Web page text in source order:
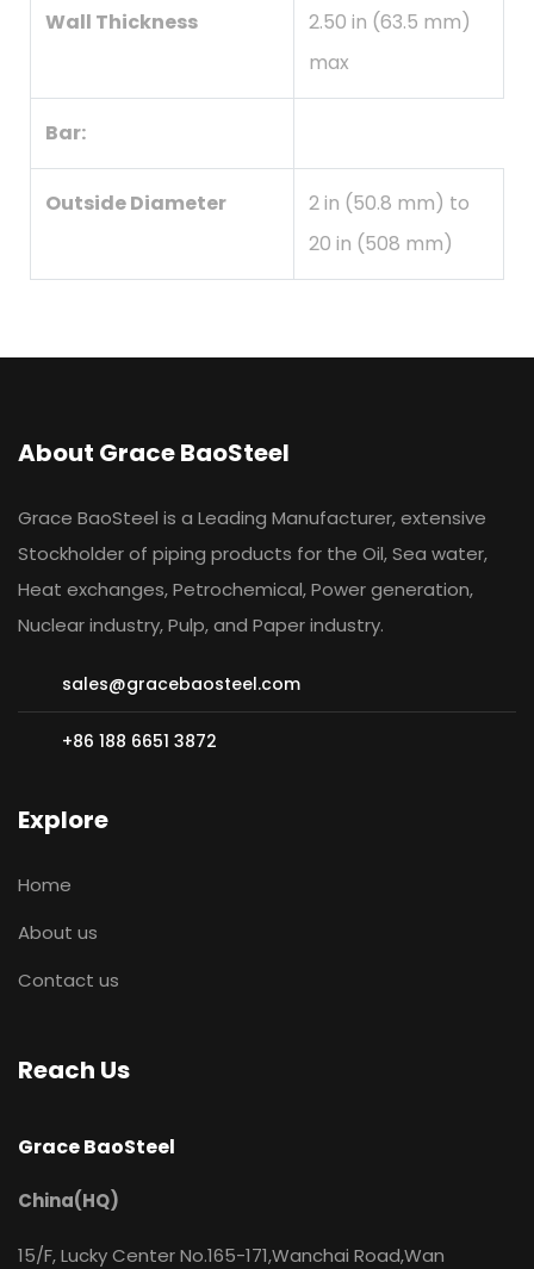
Wall Thickness
2.50 in (63.5 mm)
max
Bar:
Outside Diameter
2 in (50.8 mm) to
20 in (508 mm)
About Grace BaoSteel
Grace BaoSteel is a Leading Manufacturer, extensive
Stockholder of piping products for the Oil, Sea water,
Heat exchanges, Petrochemical, Power generation,
Nuclear industry, Pulp, and Paper industry.
sales@gracebaosteel.com
+86 188 6651 3872
Explore
Home
About us
Contact us
Reach Us
Grace BaoSteel
China(HQ)
15/F, Lucky Center No.165-171,Wanchai Road,Wan